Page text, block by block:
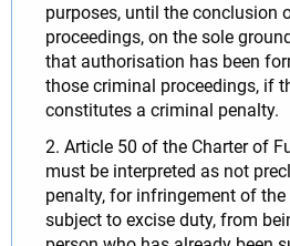
purposes, until the conclusion
proceedings, on the sole
that authorisation has been
those criminal proceedings, if
constitutes a criminal penalty.
2. Article 50 of the Charter of
must be interpreted as not
penalty, for infringement of
subject to excise duty, from